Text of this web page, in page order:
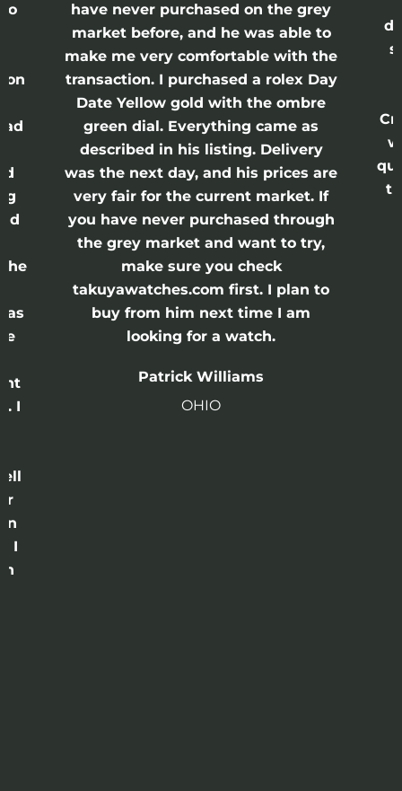
the
I
I
have never purchased on the grey
market before, and he was able to
make me very comfortable with the
transaction. I purchased a rolex Day
Date Yellow gold with the ombre
green dial. Everything came as
described in his listing. Delivery
was the next day, and his prices are
very fair for the current market. If
you have never purchased through
the grey market and want to try,
make sure you check
takuyawatches.com first. I plan to
buy from him next time I am
looking for a watch.
Patrick Williams
OHIO